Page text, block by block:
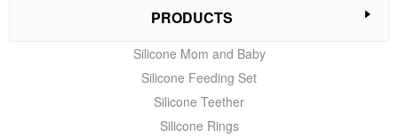
PRODUCTS
Silicone Mom and Baby
Silicone Feeding Set
Silicone Teether
Silicone Rings